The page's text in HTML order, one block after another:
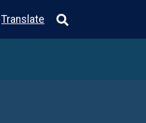
Translate